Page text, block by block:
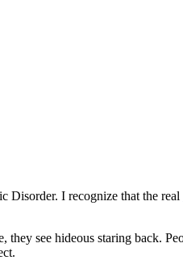
Disorder. I recognize that the real
they see hideous staring back.